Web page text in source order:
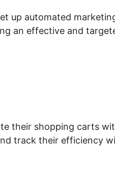
up automated
an effective and
their shopping carts
track their efficiency